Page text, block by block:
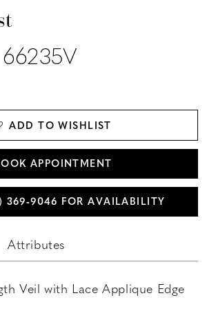
ADD TO WISHLIST
APPOINTMENT
369‑9046 FOR AVAILABILITY
Attributes
Veil with Lace Applique Edge